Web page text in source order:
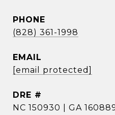
PHONE
(828) 361-1998
EMAIL
[email protected]
DRE #
NC 150930 | GA